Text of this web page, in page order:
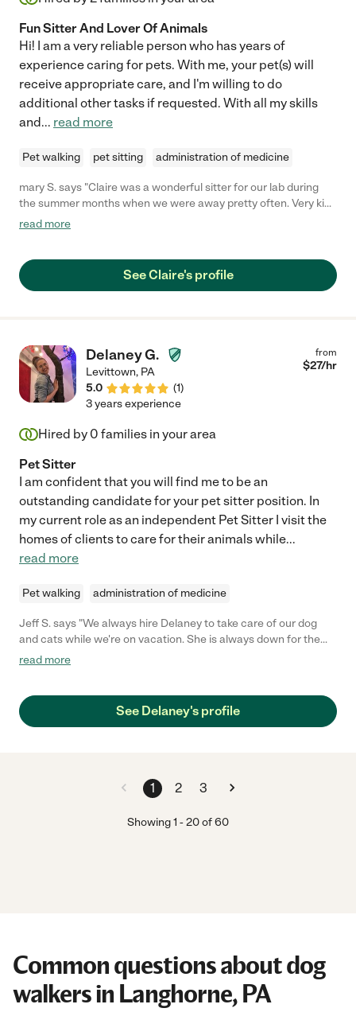
Fun Sitter And Lover Of Animals
Hi! I am a very reliable person who has years of
experience caring for pets. With me, your pet(s) will
receive appropriate care, and I'm willing to do
additional other tasks if requested. With all my skills
and... read more
Pet walking pet sitting administration of medicine
mary S. says "Claire was a wonderful sitter for our lab during
the summer months when we were away pretty often. Very kind
and trustworthy, and loved spending extra time with our sweet
read more
See Claire's profile
Delaney G.
Levittown, PA
5.0
(1)
from
$27/hr
3 years experience
Hired by 0 families in your area
Pet Sitter
I am confident that you will find me to be an
outstanding candidate for your pet sitter position. In
my current role as an independent Pet Sitter I visit the
homes of clients to care for their animals while...
read more
Pet walking administration of medicine
Jeff S. says "We always hire Delaney to take care of our dog
and cats while we're on vacation. She is always down for the
job and goes above and beyond to take care of them. She has
read more
See Delaney's profile
1 2 3
Showing1 -20of60
Common questions about dog
walkers in Langhorne, PA